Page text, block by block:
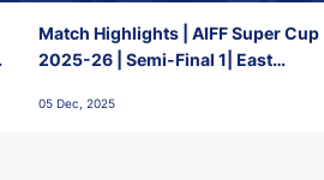
Match Highlights | AIFF Super Cup
2025-26 | Semi-Final 1| East
05 Dec, 2025